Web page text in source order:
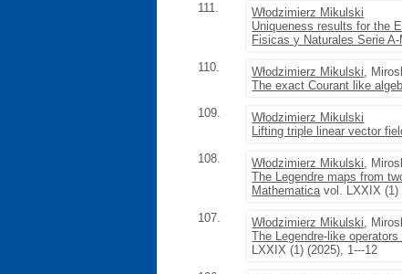
111.
Włodzimierz Mikulski
Uniqueness results for the
Fisicas y Naturales Serie
110.
Włodzimierz Mikulski,
The exact Courant like
109.
Włodzimierz Mikulski
Lifting triple linear vector
108.
Włodzimierz Mikulski,
The Legendre maps from
Mathematicavol. LXXIX (1)
107.
Włodzimierz Mikulski,
The Legendre-like
LXXIX (1) (2025), 1---12